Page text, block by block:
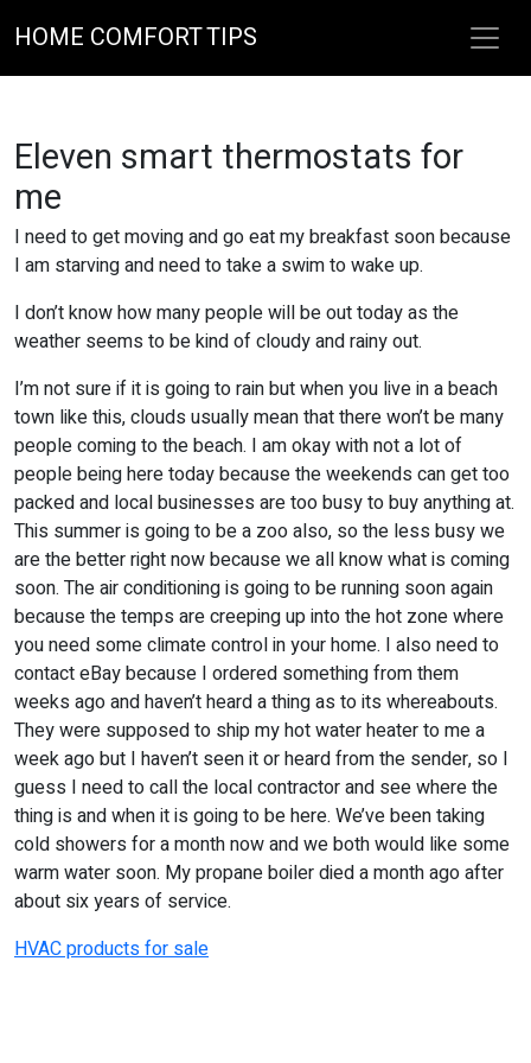
HOME COMFORT TIPS
Eleven smart thermostats for
me
I need to get moving and go eat my breakfast soon because
I am starving and need to take a swim to wake up.
I don’t know how many people will be out today as the
weather seems to be kind of cloudy and rainy out.
I’m not sure if it is going to rain but when you live in a beach
town like this, clouds usually mean that there won’t be many
people coming to the beach. I am okay with not a lot of
people being here today because the weekends can get too
packed and local businesses are too busy to buy anything at.
This summer is going to be a zoo also, so the less busy we
are the better right now because we all know what is coming
soon. The air conditioning is going to be running soon again
because the temps are creeping up into the hot zone where
you need some climate control in your home. I also need to
contact eBay because I ordered something from them
weeks ago and haven’t heard a thing as to its whereabouts.
They were supposed to ship my hot water heater to me a
week ago but I haven’t seen it or heard from the sender, so I
guess I need to call the local contractor and see where the
thing is and when it is going to be here. We’ve been taking
cold showers for a month now and we both would like some
warm water soon. My propane boiler died a month ago after
about six years of service.
HVAC products for sale